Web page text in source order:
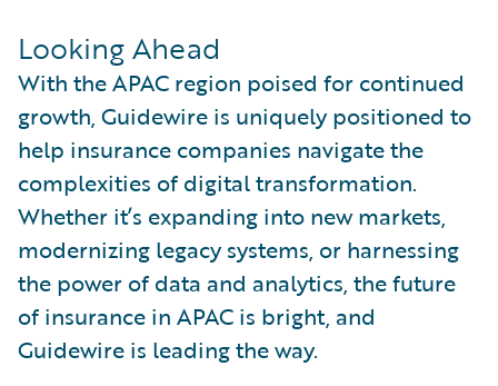
Looking Ahead
With the APAC region poised for continued
growth, Guidewire is uniquely positioned to
help insurance companies navigate the
complexities of digital transformation.
Whether it’s expanding into new markets,
modernizing legacy systems, or harnessing
the power of data and analytics, the future
of insurance in APAC is bright, and
Guidewire is leading the way.